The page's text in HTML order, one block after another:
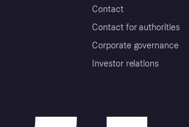
Contact
Contact for authorities
Corporate governance
Investor relations